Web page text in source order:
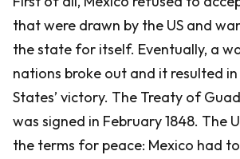
that were drawn by the US and
the state for itself. Eventually, a
nations broke out and it resulted
States’ victory. The Treaty of
was signed in February 1848. The
the terms for peace: Mexico had